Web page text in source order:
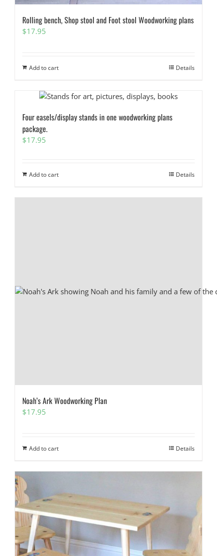
Rolling bench, Shop stool and Foot stool Woodworking plans
$17.95
Add to cart Details
Four easels/display stands in one woodworking plans
package.
$17.95
Add to cart Details
Noah’s Ark Woodworking Plan
$17.95
Add to cart Details